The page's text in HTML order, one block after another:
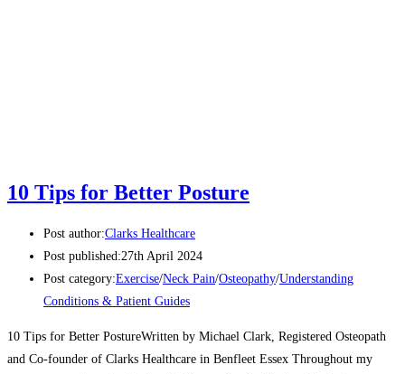
10 Tips for Better Posture
Post author:Clarks Healthcare
Post published:27th April 2024
Post category:Exercise/Neck Pain/Osteopathy/Understanding
Conditions & Patient Guides
10 Tips for Better PostureWritten by Michael Clark, Registered Osteopath
and Co-founder of Clarks Healthcare in Benfleet Essex Throughout my